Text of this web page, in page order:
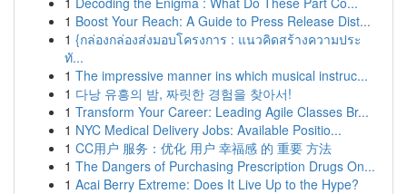
1 Boost Your Reach: A Guide to Press Release Dist...
1 {กล่องกล่องส่งมอบโครงการ : แนวคิดสร้างความประ
ทั...
1 The impressive manner ins which musical instruc...
1 다낭 유흥의 밤, 짜릿한 경험을 찾아서!
1 Transform Your Career: Leading Agile Classes Br...
1 NYC Medical Delivery Jobs: Available Positio...
1 CC用户 服务：优化 用户 幸福感 的 重要 方法
1 The Dangers of Purchasing Prescription Drugs On...
1 Acai Berry Extreme: Does It Live Up to the Hype?